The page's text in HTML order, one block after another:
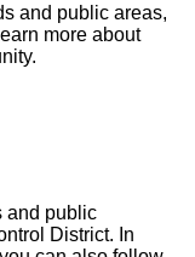
and public areas,
more about
and public
District. In